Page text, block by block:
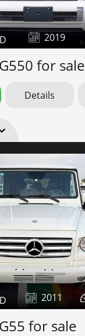
2019
for sale
Details
2011
for sale